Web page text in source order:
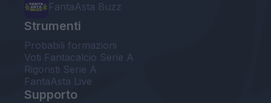
FantaAsta Buzz
Strumenti
Probabili formazioni
Voti Fantacalcio Serie A
Rigoristi Serie A
FantaAsta Live
Supporto